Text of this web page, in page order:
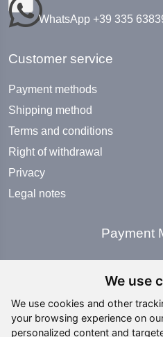
We use
We use cookies and other
your browsing experience on
personalized content and
WhatsApp +39 335
Customer service
Payment methods
Shipping method
Terms and conditions
Right of withdrawal
Privacy
Legal notes
Payment
Social